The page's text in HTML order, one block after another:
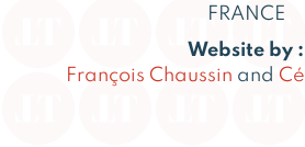
FRANCE
Website by :
François Chaussin and